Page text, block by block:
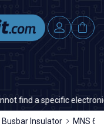
find a specific electronic
Busbar Insulator MNS